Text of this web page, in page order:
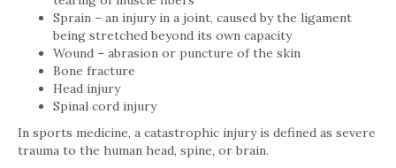
Sprain – an injury in a joint, caused by the ligament
being stretched beyond its own capacity
Wound – abrasion or puncture of the skin
Bone fracture
Head injury
Spinal cord injury
In sports medicine, a catastrophic injury is defined as severe
trauma to the human head, spine, or brain.